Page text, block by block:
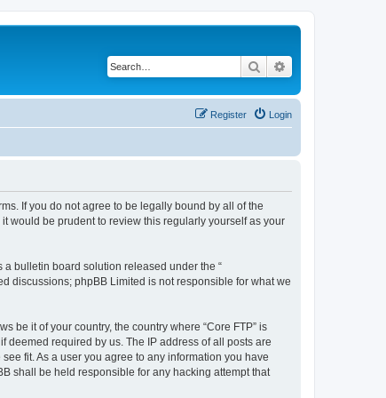
Search
Login
Register
If you do not agree to be legally bound by all of the
would be prudent to review this regularly yourself as your
a bulletin board solution released under the “
discussions; phpBB Limited is not responsible for what we
be it of your country, the country where “Core FTP” is
required by us. The IP address of all posts are
fit. As a user you agree to any information you have
shall be held responsible for any hacking attempt that